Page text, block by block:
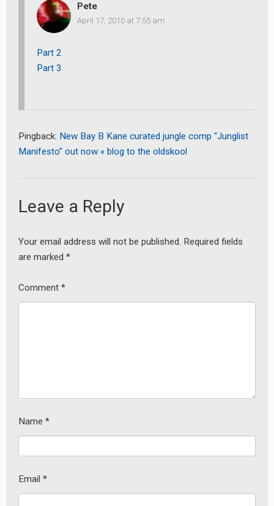
Pete
April 17, 2010 at 7:55 am
Part 2
Part 3
Pingback: New Bay B Kane curated jungle comp “Junglist
Manifesto” out now « blog to the oldskool
Leave a Reply
Your email address will not be published. Required fields
are marked *
Comment *
Name *
Email *